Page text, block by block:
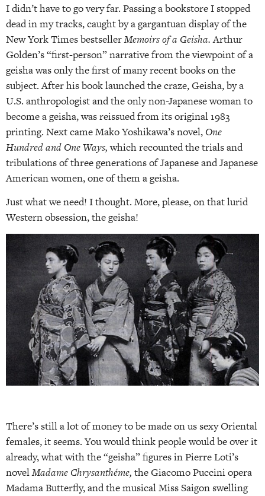
I didn’t have to go very far. Passing a bookstore I stopped
dead in my tracks, caught by a gargantuan display of the
New York Times bestsellerMemoirs of a Geisha.Arthur
Golden’s “first-person” narrative from the viewpoint of a
geisha was only the first of many recent books on the
subject. After his book launched the craze, Geisha, by a
U.S. anthropologist and the only non-Japanese woman to
become a geisha, was reissued from its original 1983
printing. Next came Mako Yoshikawa’s novel, One
Hundred and One Ways,which recounted the trials and
tribulations of three generations of Japanese and Japanese
American women, one of them a geisha.
Just what we need! I thought. More, please, on that lurid
Western obsession, the geisha!
There’s still a lot of money to be made on us sexy Oriental
females, it seems. You would think people would be over it
already, what with the “geisha” figures in Pierre Loti’s
novelMadame Chrysanthéme, the Giacomo Puccini opera
Madama Butterfly, and the musical Miss Saigon swelling